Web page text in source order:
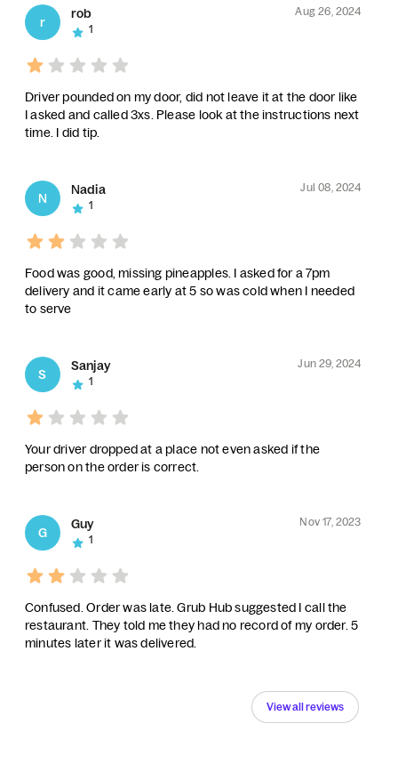
r
rob
Aug 26, 2024
1
Driver pounded on my door, did not leave it at the door like
I asked and called 3xs. Please look at the instructions next
time. I did tip.
N
Nadia
Jul 08, 2024
1
Food was good, missing pineapples. I asked for a 7pm
delivery and it came early at 5 so was cold when I needed
to serve
S
Sanjay
Jun 29, 2024
1
Your driver dropped at a place not even asked if the
person on the order is correct.
G
Guy
Nov 17, 2023
1
Confused. Order was late. Grub Hub suggested I call the
restaurant. They told me they had no record of my order. 5
minutes later it was delivered.
View all reviews